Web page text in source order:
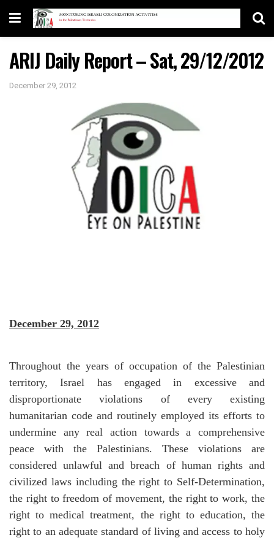
ARIJ Daily Report – Sat, 29/12/2012
December 29, 2012
December 29, 2012
Throughout the years of occupation of the Palestinian
territory, Israel has engaged in excessive and
disproportionate violations of every existing
humanitarian code and routinely employed its efforts to
undermine any real action towards a comprehensive
peace with the Palestinians. These violations are
considered unlawful and breach of human rights and
civilized laws including the right to Self-Determination,
the right to freedom of movement, the right to work, the
right to medical treatment, the right to education, the
right to an adequate standard of living and access to holy